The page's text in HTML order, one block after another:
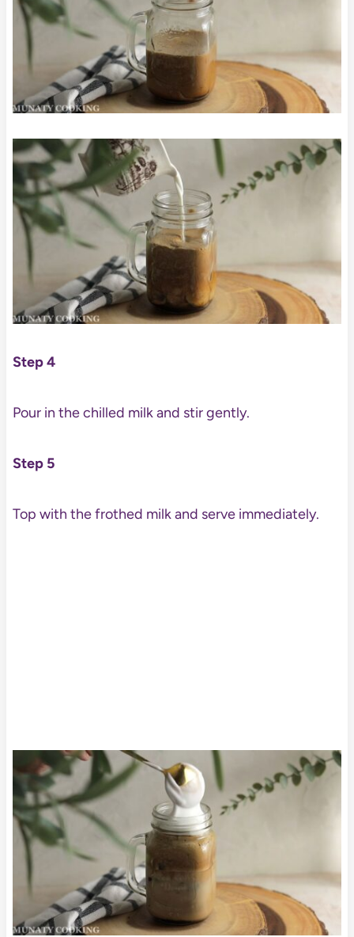
Step 4
Pour in the chilled milk and stir gently.
Step 5
Top with the frothed milk and serve immediately.